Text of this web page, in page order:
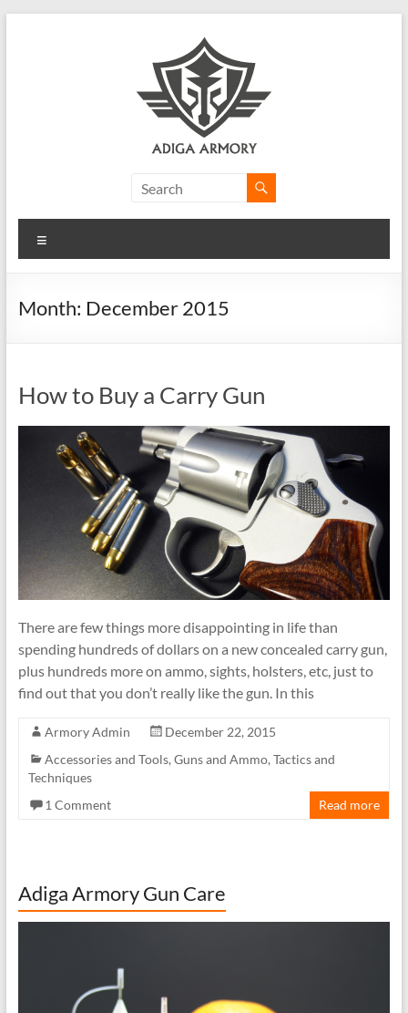
Armory
Ridiculously
CLP.
Month: December 2015
How to Buy a Carry Gun
There are few things more disappointing in life than
spending hundreds of dollars on a new concealed carry gun,
plus hundreds more on ammo, sights, holsters, etc, just to
find out that you don’t really like the gun. In this
Armory Admin
December 22, 2015
Accessories and Tools, Guns and Ammo, Tactics and
Techniques
1 Comment
Read more
Adiga Armory Gun Care